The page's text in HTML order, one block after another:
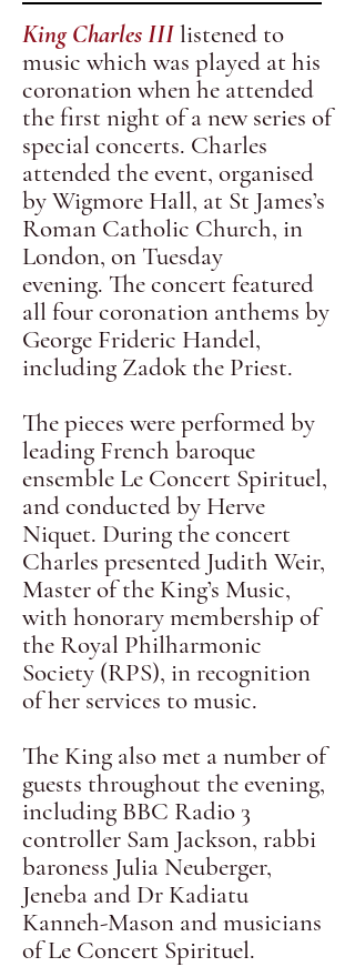
King Charles IIIlistened to
music which was played at his
coronation when he attended
the first night of a new series of
special concerts. Charles
attended the event, organised
by Wigmore Hall, at St James’s
Roman Catholic Church, in
London, on Tuesday
evening. The concert featured
all four coronation anthems by
George Frideric Handel,
including Zadok the Priest.
The pieces were performed by
leading French baroque
ensemble Le Concert Spirituel,
and conducted by Herve
Niquet. During the concert
Charles presented Judith Weir,
Master of the King’s Music,
with honorary membership of
the Royal Philharmonic
Society (RPS), in recognition
of her services to music.
The King also met a number of
guests throughout the evening,
including BBC Radio 3
controller Sam Jackson, rabbi
baroness Julia Neuberger,
Jeneba and Dr Kadiatu
Kanneh-Mason and musicians
of Le Concert Spirituel.